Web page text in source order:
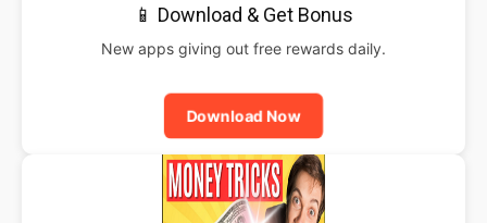
📱 Download & Get Bonus
New apps giving out free rewards daily.
Download Now